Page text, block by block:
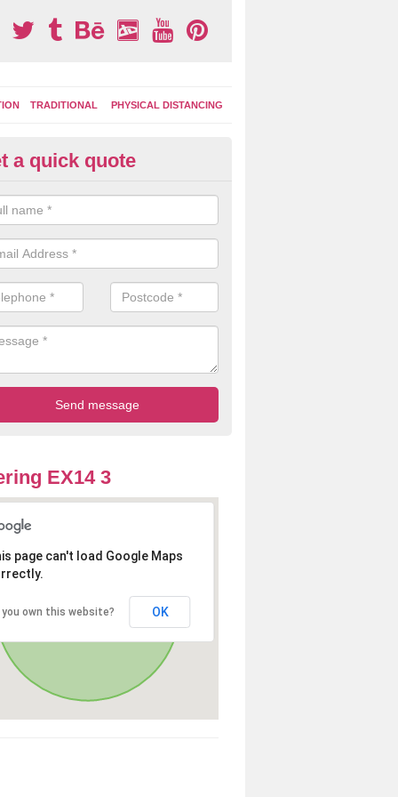
TRADITIONAL PHYSICAL DISTANCING
Area Graphics Application in
the old worn out surface markings have been removed, a new
graphics can be put down to give a fresh and bright
a quick quote
EX14 3
page can't load Google Maps
you own this website? OK